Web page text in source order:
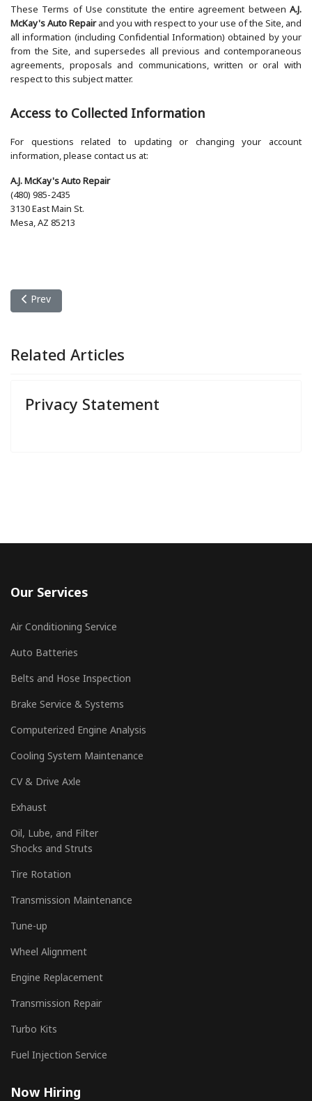
These Terms of Use constitute the entire agreement between A.J.
McKay's Auto Repairand you with respect to your use of the Site, and
all information (including Confidential Information) obtained by your
from the Site, and supersedes all previous and contemporaneous
agreements, proposals and communications, written or oral with
respect to this subject matter.
Access to Collected Information
For questions related to updating or changing your account
information, please contact us at:
A.J. McKay's Auto Repair
(480) 985-2435
3130 East Main St.
Mesa, AZ 85213
Previous article: Privacy Statement
Prev
Related Articles
Privacy Statement
Our Services
Air Conditioning Service
Auto Batteries
Belts and Hose Inspection
Brake Service & Systems
Computerized Engine Analysis
Cooling System Maintenance
CV & Drive Axle
Exhaust
Oil, Lube, and Filter
Shocks and Struts
Tire Rotation
Transmission Maintenance
Tune-up
Wheel Alignment
Engine Replacement
Transmission Repair
Turbo Kits
Fuel Injection Service
Now Hiring